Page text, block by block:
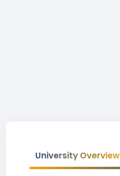
University Overview